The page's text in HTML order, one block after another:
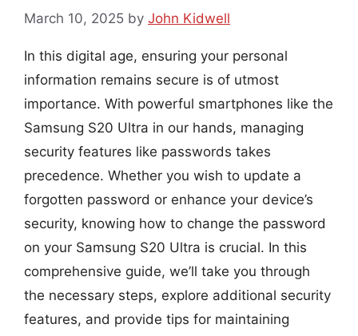
March 10, 2025 by John Kidwell
In this digital age, ensuring your personal
information remains secure is of utmost
importance. With powerful smartphones like the
Samsung S20 Ultra in our hands, managing
security features like passwords takes
precedence. Whether you wish to update a
forgotten password or enhance your device’s
security, knowing how to change the password
on your Samsung S20 Ultra is crucial. In this
comprehensive guide, we’ll take you through
the necessary steps, explore additional security
features, and provide tips for maintaining